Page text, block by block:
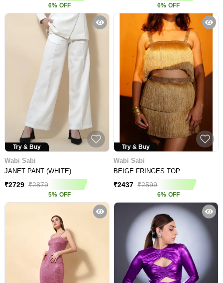
6% OFF 6% OFF
Try & Buy
Wabi Sabi
JANET PANT (WHITE)
₹2729 ₹2879
5% OFF
Try & Buy
Wabi Sabi
BEIGE FRINGES TOP
₹2437 ₹2599
6% OFF